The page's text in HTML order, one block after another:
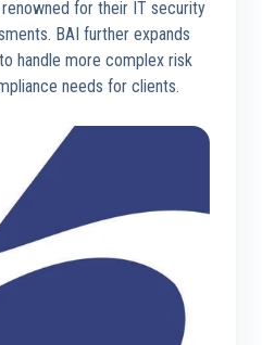
for their IT security
BAI further expands
handle more complex risk
needs for clients.